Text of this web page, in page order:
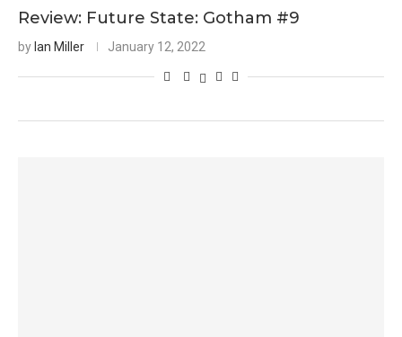
Review: Future State: Gotham #9
by Ian Miller January 12, 2022